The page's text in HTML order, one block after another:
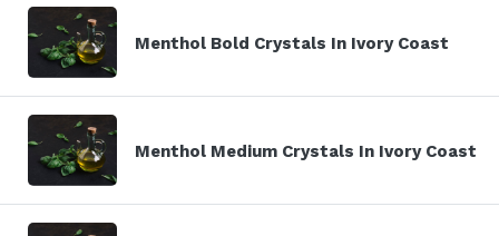
Menthol Bold Crystals In Ivory Coast
Menthol Medium Crystals In Ivory Coast